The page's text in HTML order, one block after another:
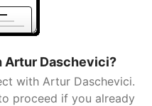
Artur Daschevici?
with Artur Daschevici.
proceed if you already